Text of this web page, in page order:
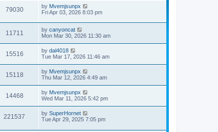
79030 by Mvemjsunpx
Fri Apr 03, 2026 8:03 pm
11711 by canyoncat
Mon Mar 30, 2026 11:30 am
15516 by dal4018
Tue Mar 17, 2026 11:46 am
15118 by Mvemjsunpx
Thu Mar 12, 2026 4:49 am
14468 by Mvemjsunpx
Wed Mar 11, 2026 5:42 pm
221537 by SuperHornet
Tue Apr 29, 2025 7:05 pm